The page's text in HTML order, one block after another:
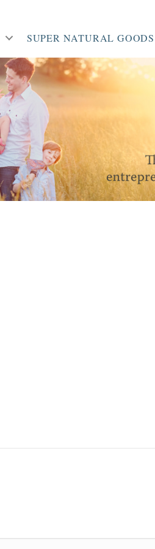
SUPER NATURAL GOODS